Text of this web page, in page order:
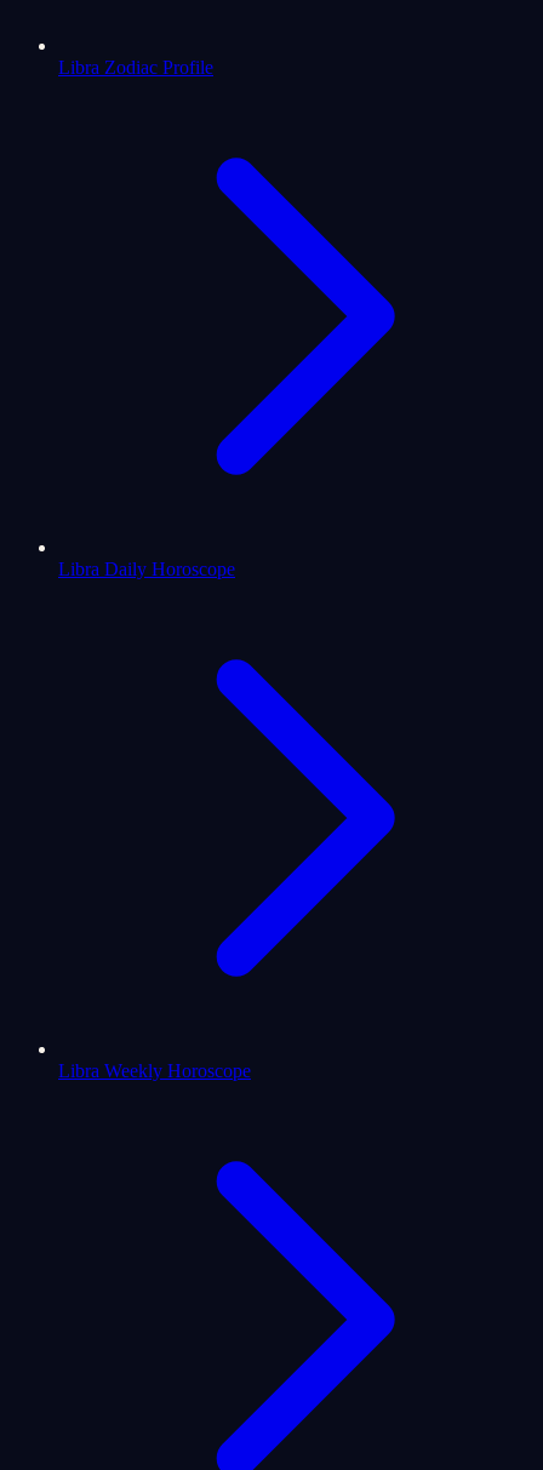
Libra Zodiac Profile
Libra Daily Horoscope
Libra Weekly Horoscope